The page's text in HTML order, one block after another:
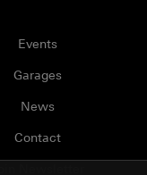
Events
Garages
News
Contact